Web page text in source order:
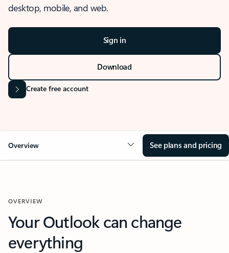
desktop, mobile, and web.
Sign in
Download
Create free account
Overview See plans and pricing
OVERVIEW
Your Outlook can change
everything